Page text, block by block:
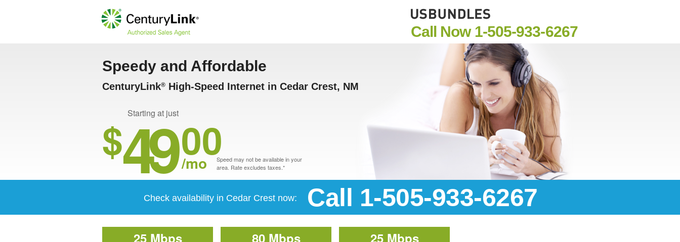
Call Now 1-505-933-6267
Speedy and Affordable
CenturyLink® High-Speed Internet in Cedar Crest, NM
Starting at just
$4900
/mo
Speed may not be available in your
area. Rate excludes taxes.*
Check availability in Cedar Crest now: Call 1-505-933-6267
25 Mbps 80 Mbps 25 Mbps